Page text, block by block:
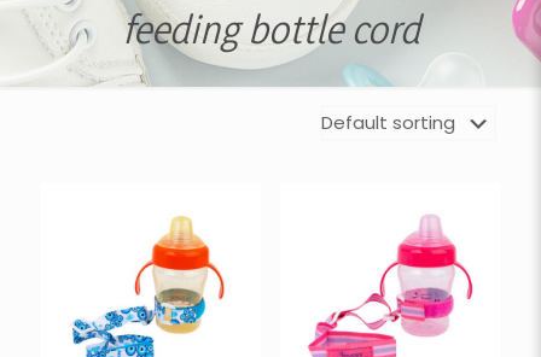
feeding bottle cord